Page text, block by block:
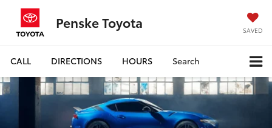
Penske Toyota SAVED
CALL DIRECTIONS HOURS Search